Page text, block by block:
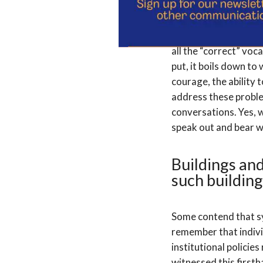
all the “correct”
put, it boils down to
courage, the ability
address these
conversations. Yes,
speak out and bear
Buildings
such
Some contend that
remember that
institutional policies